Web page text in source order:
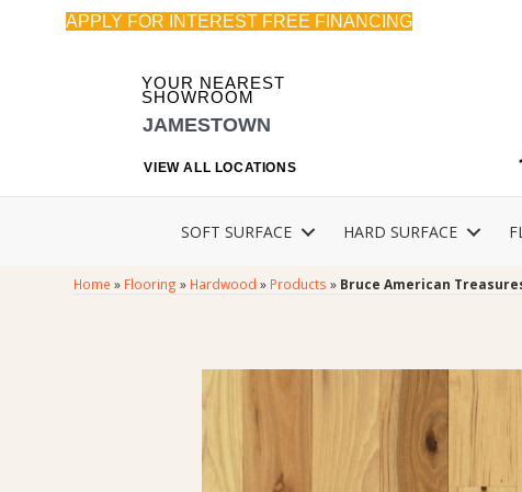
APPLY FOR INTEREST FREE FINANCING
YOUR NEAREST
SHOWROOM
JAMESTOWN
VIEW ALL LOCATIONS
SOFT SURFACE HARD SURFACE
Home » Flooring » Hardwood » Products » Bruce American